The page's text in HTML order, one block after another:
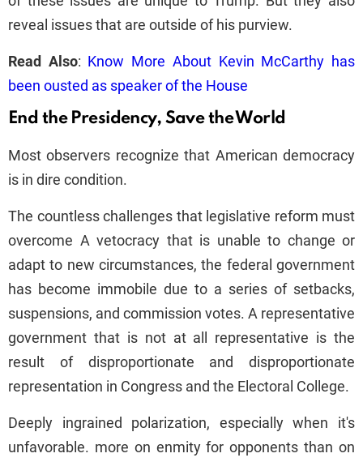
reveal issues that are outside of his purview.
Read Also: Know More About Kevin McCarthy has
been ousted as speaker of the House
End the Presidency, Save the World
Most observers recognize that American democracy
is in dire condition.
The countless challenges that legislative reform must
overcome A vetocracy that is unable to change or
adapt to new circumstances, the federal government
has become immobile due to a series of setbacks,
suspensions, and commission votes. A representative
government that is not at all representative is the
result of disproportionate and disproportionate
representation in Congress and the Electoral College.
Deeply ingrained polarization, especially when it's
unfavorable. more on enmity for opponents than on